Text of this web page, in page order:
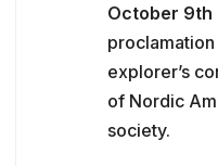
October 9th
explorer’s
of Nordic
society.